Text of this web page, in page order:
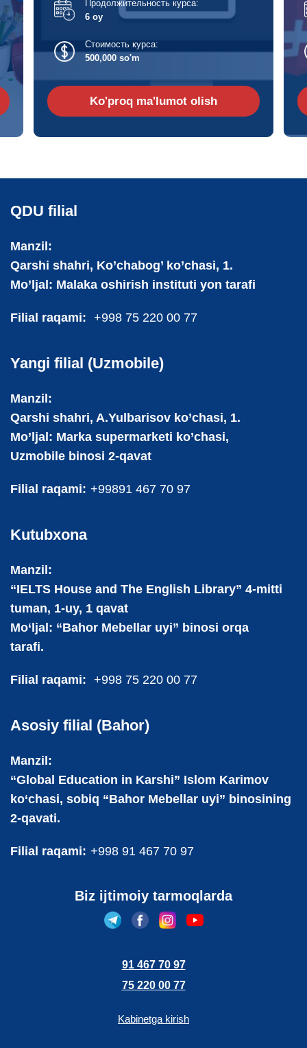
Продолжительность курса:
6 oy
Стоимость курса:
500,000 so'm
Ko'proq ma'lumot olish
Biz ijtimoiy tarmoqlarda
91 467 70 97
75 220 00 77
Kabinetga kirish
QDU filial
Manzil:
Qarshi shahri, Ko’chabog’ ko’chasi, 1.
Mo’ljal: Malaka oshirish instituti yon tarafi
Filial raqami: +998 75 220 00 77
Yangi filial (Uzmobile)
Manzil:
Qarshi shahri, A.Yulbarisov ko’chasi, 1.
Mo’ljal: Marka supermarketi ko’chasi,
Uzmobile binosi 2-qavat
Filial raqami: +99891 467 70 97
Kutubxona
Manzil:
“IELTS House and The English Library” 4-mitti
tuman, 1-uy, 1 qavat
Mo‘ljal: “Bahor Mebellar uyi” binosi orqa
tarafi.
Filial raqami: +998 75 220 00 77
Asosiy filial (Bahor)
Manzil:
“Global Education in Karshi” Islom Karimov
ko‘chasi, sobiq “Bahor Mebellar uyi” binosining
2-qavati.
Filial raqami: +998 91 467 70 97